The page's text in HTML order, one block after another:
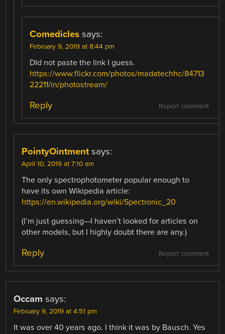
Comedicles says:
February 9, 2019 at 8:44 pm
DId not paste the link I guess.
https://www.flickr.com/photos/madatechhc/84713
22211/in/photostream/
Report comment
Reply
PointyOintment says:
April 10, 2019 at 7:10 am
The only spectrophotometer popular enough to
have its own Wikipedia article:
https://en.wikipedia.org/wiki/Spectronic_20
(I’m just guessing—I haven’t looked for articles on
other models, but I highly doubt there are any.)
Report comment
Reply
Occam says:
February 9, 2019 at 4:51 pm
It was over 40 years ago. I think it was by Bausch. Yes